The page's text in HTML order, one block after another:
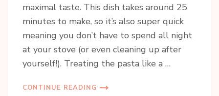
maximal taste. This dish takes around 25
minutes to make, so it’s also super quick
meaning you don’t have to spend all night
at your stove (or even cleaning up after
yourself!). Treating the pasta like a …
CONTINUE READING